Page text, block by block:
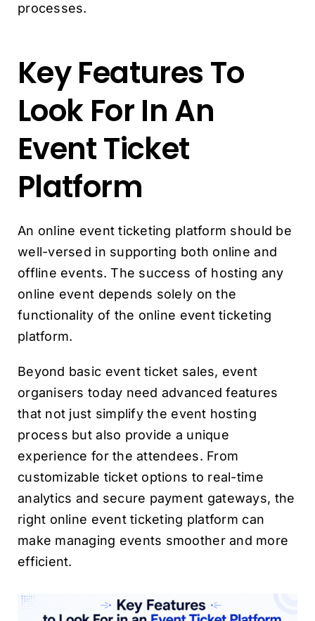
processes.
Key Features To
Look For In An
Event Ticket
Platform
An online event ticketing platform should be
well-versed in supporting both online and
offline events. The success of hosting any
online event depends solely on the
functionality of the online event ticketing
platform.
Beyond basic event ticket sales, event
organisers today need advanced features
that not just simplify the event hosting
process but also provide a unique
experience for the attendees. From
customizable ticket options to real-time
analytics and secure payment gateways, the
right online event ticketing platform can
make managing events smoother and more
efficient.